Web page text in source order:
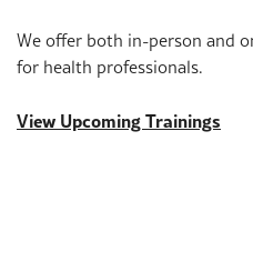
We offer both in-person and
for health professionals.
View Upcoming Trainings